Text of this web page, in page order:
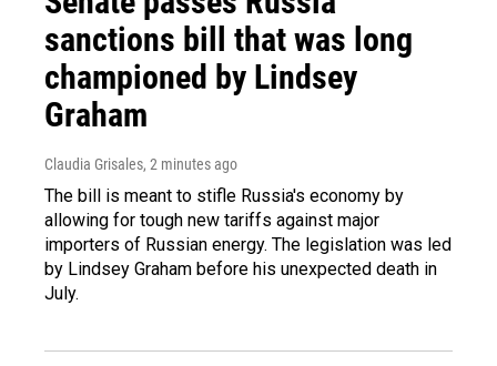
sanctions bill that was long
championed by Lindsey
Graham
Claudia Grisales, 2 minutes ago
The bill is meant to stifle Russia's economy by
allowing for tough new tariffs against major
importers of Russian energy. The legislation was led
by Lindsey Graham before his unexpected death in
July.